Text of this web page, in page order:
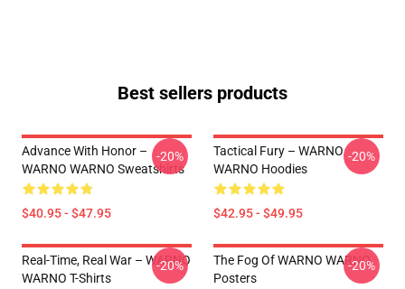
Best sellers products
Advance With Honor –
WARNO WARNO Sweatshirts
$40.95 - $47.95
-20%
Tactical Fury – WARNO
WARNO Hoodies
$42.95 - $49.95
-20%
Real-Time, Real War – WARNO
WARNO T-Shirts
-20%
The Fog Of WARNO WARNO
Posters
-20%